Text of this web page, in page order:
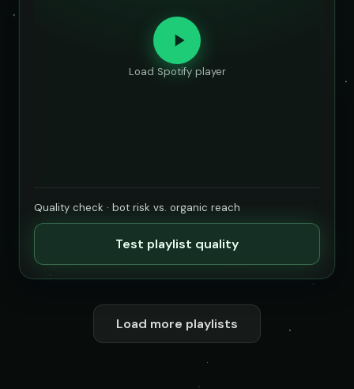
Load Spotify player
Quality check · bot risk vs. organic reach
Test playlist quality
Load more playlists